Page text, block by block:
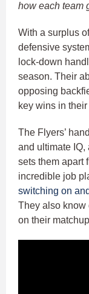
how each team
With a surplus
defensive
lock-down
season. Their
opposing
key wins in
The Flyers’
and ultimate IQ,
sets them apart
incredible job
switching on
They also know
on their